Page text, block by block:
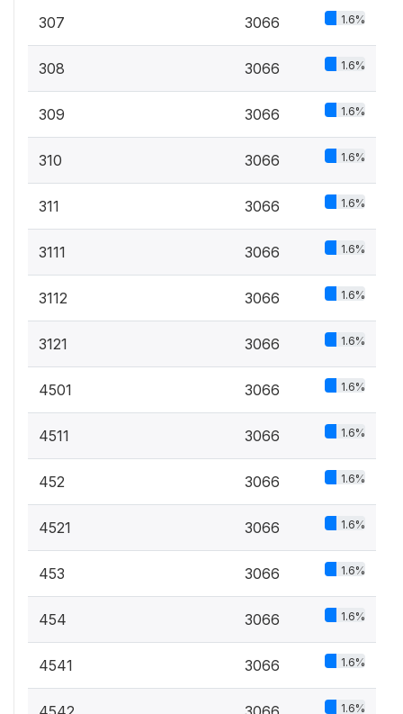
307 3066 1.6%
308 3066 1.6%
309 3066 1.6%
310 3066 1.6%
311 3066 1.6%
3111 3066 1.6%
3112 3066 1.6%
3121 3066 1.6%
4501 3066 1.6%
4511 3066 1.6%
452 3066 1.6%
4521 3066 1.6%
453 3066 1.6%
454 3066 1.6%
4541 3066 1.6%
1.6%